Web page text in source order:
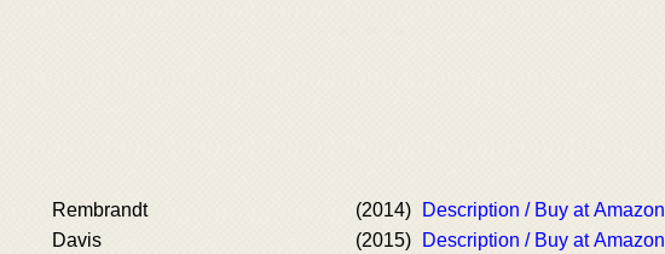
Rembrandt (2014)
Description / Buy at Amazon
Davis
(2015)
Description / Buy at Amazon